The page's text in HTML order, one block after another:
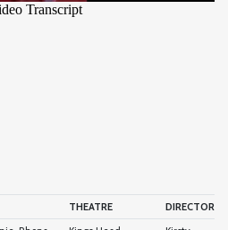
THEATRE
DIRECTOR